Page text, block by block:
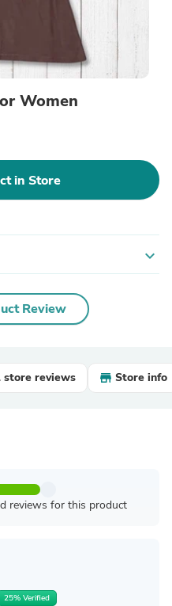
Women
in Store
expand_more
Review
reviews Store info
reviews for this product
25% Verified